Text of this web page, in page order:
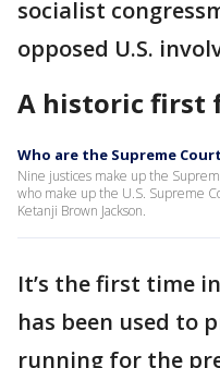
socialist
opposed U.S.
A historic first
Who are the Supreme
Nine justices make up the
who make up the U.S. Supreme
Ketanji Brown Jackson.
It’s the first time
has been used to
running for the